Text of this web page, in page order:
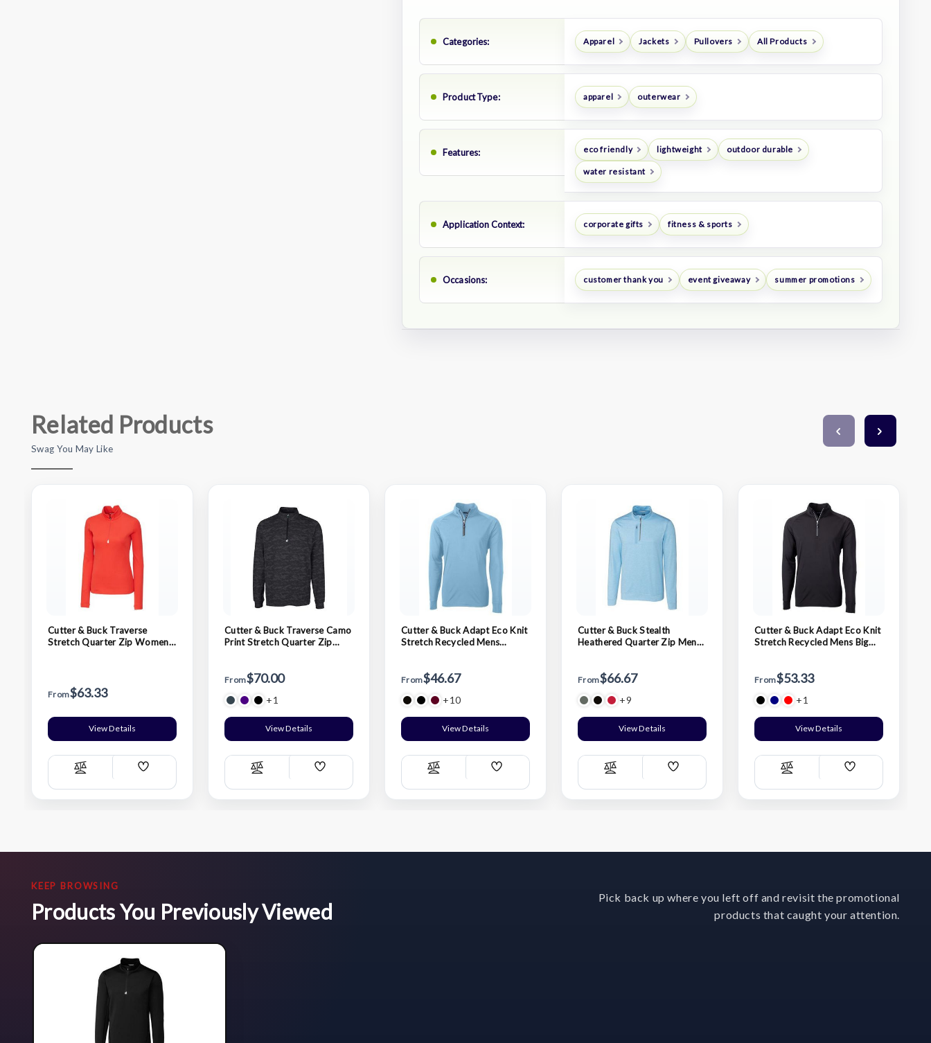
Categories: Apparel Jackets Pullovers All Products
Product Type: apparel outerwear
Features: eco friendly lightweight outdoor durable
water resistant
Application Context: corporate gifts fitness & sports
Occasions: customer thank you event giveaway summer promotions
Related Products
Swag You May Like
Cutter & Buck Traverse
Stretch Quarter Zip Womens
From$63.33
View Details
Compare
Add
List
Cutter & Buck Traverse Camo
Print Stretch Quarter Zip
From$70.00
+1
View Details
Compare
Add
List
Cutter & Buck Adapt Eco Knit
Stretch Recycled Mens
From$46.67
+10
View Details
Compare
Add
List
Cutter & Buck Stealth
Heathered Quarter Zip Mens
From$66.67
+9
View Details
Compare
Add
List
Cutter & Buck Adapt Eco Knit
Stretch Recycled Mens Big
From$53.33
+1
View Details
Compare
Add
List
KEEP BROWSING
Products You Previously Viewed
Pick back up where you left off and revisit the promotional
products that caught your attention.